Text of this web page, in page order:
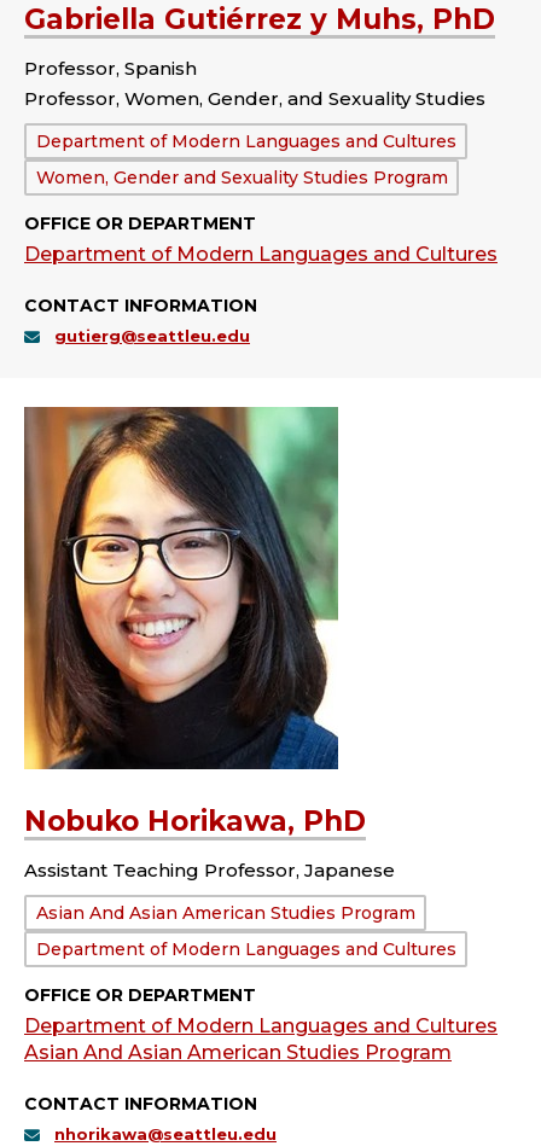
Gabriella Gutiérrez y Muhs, PhD
Professor, Spanish
Professor, Women, Gender, and Sexuality Studies
Department:
Department of Modern Languages and Cultures
Women, Gender and Sexuality Studies Program
OFFICE OR DEPARTMENT
Department of Modern Languages and Cultures
CONTACT INFORMATION
gutierg@seattleu.edu
Nobuko Horikawa, PhD
Assistant Teaching Professor, Japanese
Department:
Asian And Asian American Studies Program
Department of Modern Languages and Cultures
OFFICE OR DEPARTMENT
Department of Modern Languages and Cultures
Asian And Asian American Studies Program
CONTACT INFORMATION
nhorikawa@seattleu.edu